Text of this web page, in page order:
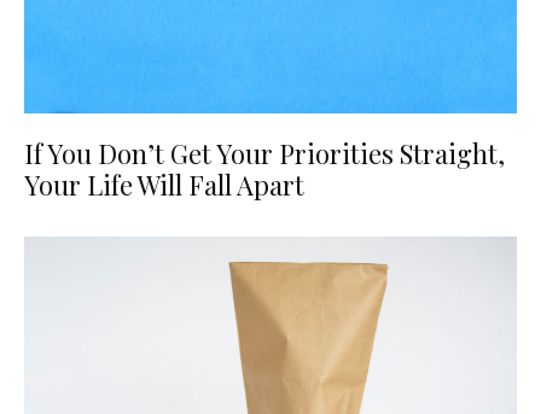
If You Don’t Get Your Priorities Straight,
Your Life Will Fall Apart